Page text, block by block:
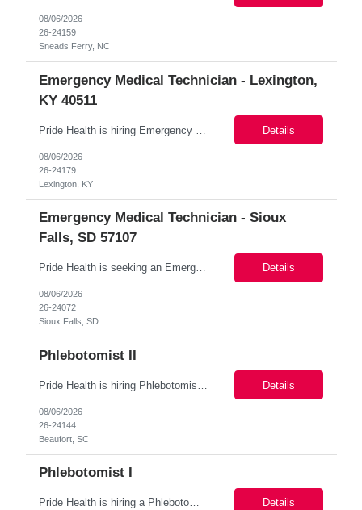
08/06/2026
26-24159
Sneads Ferry, NC
Emergency Medical Technician - Lexington,
KY 40511
Details
08/06/2026
26-24179
Lexington, KY
Emergency Medical Technician - Sioux
Falls, SD 57107
Pride Health is seeking an Emergency Medical Technician to join a team in Sioux Falls, SD 57107. This position is ideal for a dynamic healthcare professional with a strong background in first aid, emergency medical response, and workplace wellness. Key Responsibilities: Provide first aid support for occupational and non-occupational injuries. M... Details
08/06/2026
26-24072
Sioux Falls, SD
Phlebotomist II
Details
08/06/2026
26-24144
Beaufort, SC
Phlebotomist I
Pride Health is hiring a Phlebotomist I to support our client's healthcare facility in. Live Oak, FL 32064 Interested? Apply Today! Job Details: Schedule: 6:30 am-1:30 pm Mon-Fri/ rotational Saturdays 7:00 am-11:00 am Location: Live Oak, FL 32064 Job Type: local contract / permanent/ per diem] Contract Lengt... Details